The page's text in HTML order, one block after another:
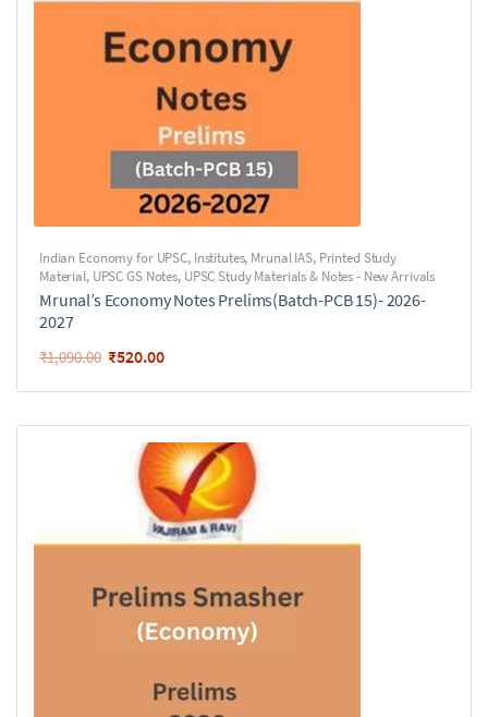
Indian Economy for UPSC, Institutes, Mrunal IAS, Printed Study
Material, UPSC GS Notes, UPSC Study Materials & Notes - New Arrivals
Mrunal’s Economy Notes Prelims(Batch-PCB 15)- 2026-
2027
₹1,090.00 ₹520.00